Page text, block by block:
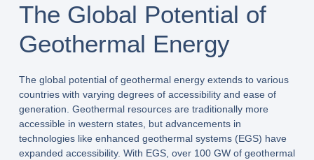
The Global Potential of
Geothermal Energy
The global potential of geothermal energy extends to various
countries with varying degrees of accessibility and ease of
generation. Geothermal resources are traditionally more
accessible in western states, but advancements in
technologies like enhanced geothermal systems (EGS) have
expanded accessibility. With EGS, over 100 GW of geothermal